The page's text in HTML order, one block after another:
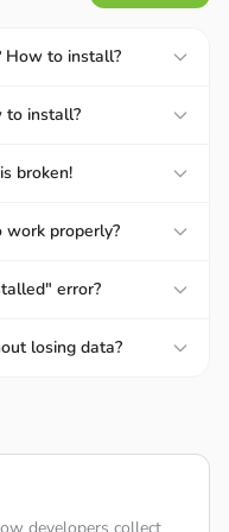
flying a plane in real
can complete a
universe and strive for
How to install?
to install?
broken!
properly?
error?
losing data?
developers collect